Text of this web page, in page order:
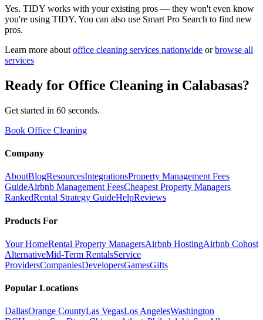
Yes. TIDY works with your existing pros — they won't even know
you're using TIDY. You can also use Smart Pro Search to find new
pros.
Learn more about office cleaning services nationwide or browse all
services
Ready for Office Cleaning in Calabasas?
Get started in 60 seconds.
Book Office Cleaning
Company
AboutBlogResourcesIntegrationsProperty Management Fees
GuideAirbnb Management FeesCheapest Property Managers
RankedRental Strategy GuideHelpReviews
Products For
Your HomeRental Property ManagersAirbnb HostingAirbnb Cohost
AlternativeMid-Term RentalsService
ProvidersCompaniesDevelopersGamesGifts
Popular Locations
DallasOrange CountyLas VegasLos AngelesWashington